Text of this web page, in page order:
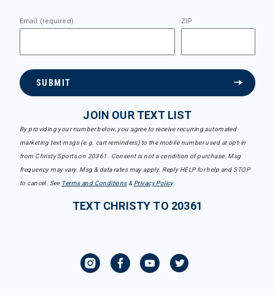
Email (required) ZIP
SUBMIT
JOIN OUR TEXT LIST
By providing your number below, you agree to receive recurring automated
marketing text msgs (e.g. cart reminders) to the mobile number used at opt-in
from Christy Sports on 20361. Consent is not a condition of purchase. Msg
frequency may vary. Msg & data rates may apply. Reply HELP for help and STOP
to cancel. See Terms and Conditions& Privacy Policy.
TEXT CHRISTY TO 20361